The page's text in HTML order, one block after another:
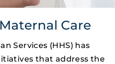
Care
Services (HHS) has
that address the